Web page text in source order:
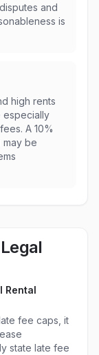
and
is
high rents
especially
A 10%
be
Rental
fee caps, it
state late fee